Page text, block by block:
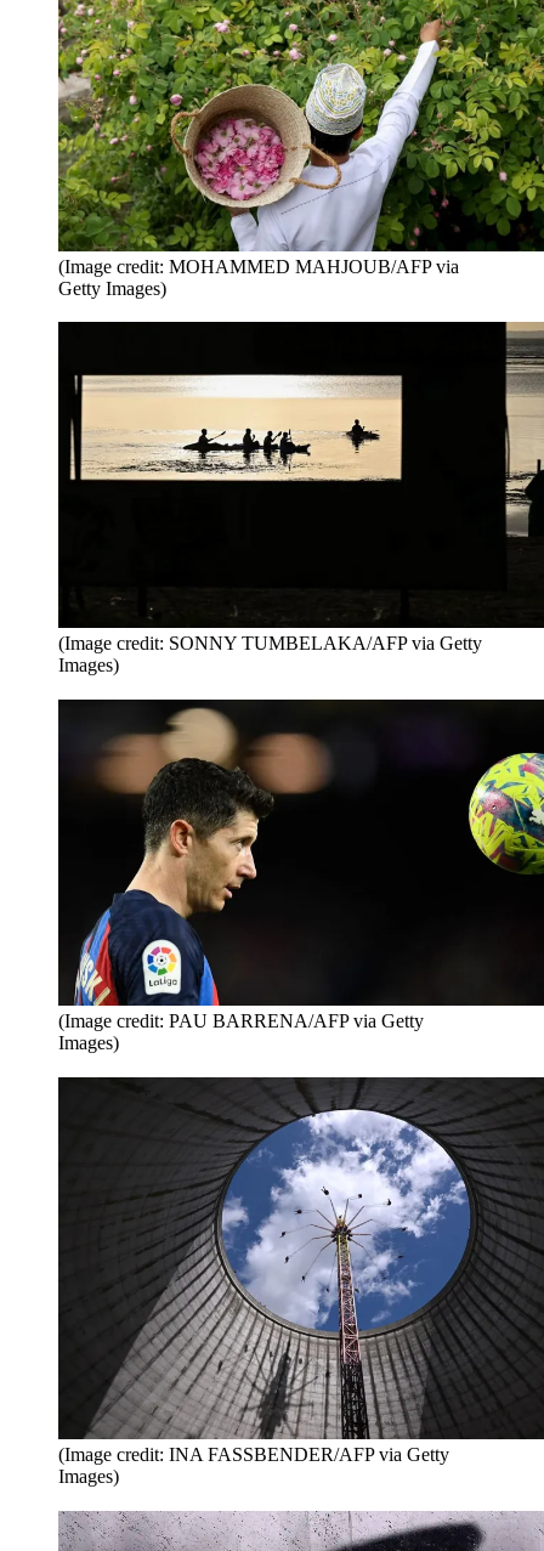
(Image credit: MOHAMMED MAHJOUB/AFP via
Getty Images)
(Image credit: SONNY TUMBELAKA/AFP via Getty
Images)
(Image credit: PAU BARRENA/AFP via Getty
Images)
(Image credit: INA FASSBENDER/AFP via Getty
Images)